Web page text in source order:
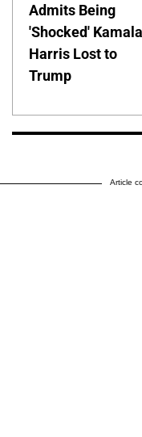
Admits Being
'Shocked' Kamala
Harris Lost to
Trump
Article